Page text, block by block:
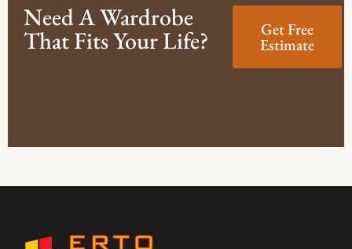
Need A Wardrobe
That Fits Your Life? Get Free
Estimate